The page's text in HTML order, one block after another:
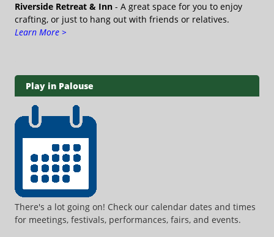
Riverside Retreat & Inn - A great space for you to enjoy
crafting, or just to hang out with friends or relatives.
Learn More >
Play in Palouse
There's a lot going on! Check our calendar dates and times
for meetings, festivals, performances, fairs, and events.